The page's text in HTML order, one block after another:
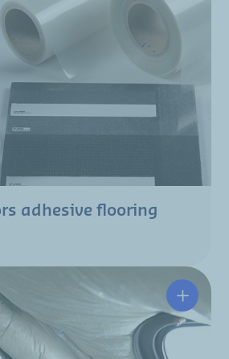
adhesive flooring